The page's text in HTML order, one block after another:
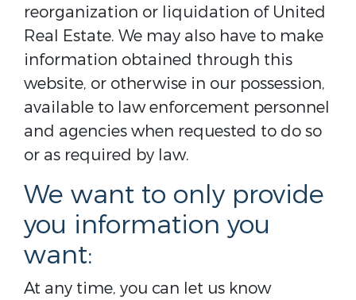
reorganization or liquidation of United
Real Estate. We may also have to make
information obtained through this
website, or otherwise in our possession,
available to law enforcement personnel
and agencies when requested to do so
or as required by law.
We want to only provide
you information you
want:
At any time, you can let us know